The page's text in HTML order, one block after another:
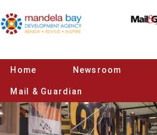
Home Newsroom
Mail & Guardian